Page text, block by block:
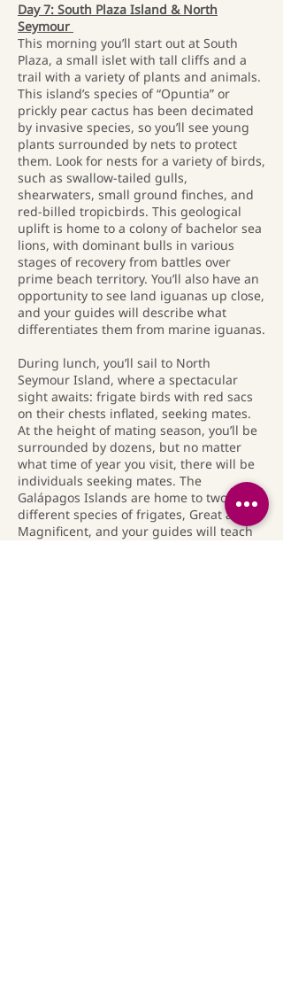
Day 7: South Plaza Island & North
Seymour
This morning you’ll start out at South
Plaza, a small islet with tall cliffs and a
trail with a variety of plants and animals.
This island’s species of “Opuntia” or
prickly pear cactus has been decimated
by invasive species, so you’ll see young
plants surrounded by nets to protect
them. Look for nests for a variety of birds,
such as swallow-tailed gulls,
shearwaters, small ground finches, and
red-billed tropicbirds. This geological
uplift is home to a colony of bachelor sea
lions, with dominant bulls in various
stages of recovery from battles over
prime beach territory. You’ll also have an
opportunity to see land iguanas up close,
and your guides will describe what
differentiates them from marine iguanas.
During lunch, you’ll sail to North
Seymour Island, where a spectacular
sight awaits: frigate birds with red sacs
on their chests inflated, seeking mates.
At the height of mating season, you’ll be
surrounded by dozens, but no matter
what time of year you visit, there will be
individuals seeking mates. The
Galápagos Islands are home to two
different species of frigates, Great and
Magnificent, and your guides will teach